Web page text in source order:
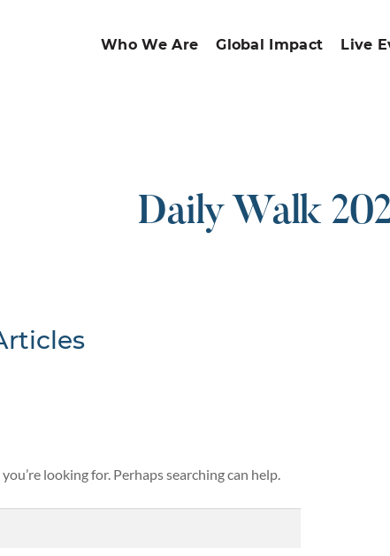
Who We Are Global Impact Live
Daily Walk
looking for. Perhaps searching can help.